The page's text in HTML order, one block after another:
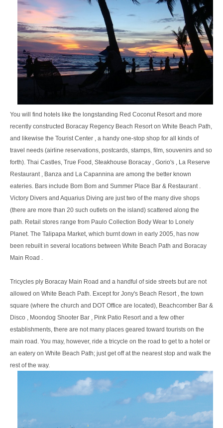
You will find hotels like the longstanding Red Coconut Resort and more
recently constructed Boracay Regency Beach Resort on White Beach Path,
and likewise the Tourist Center , a handy one-stop shop for all kinds of
travel needs (airline reservations, postcards, stamps, film, souvenirs and so
forth). Thai Castles, True Food, Steakhouse Boracay , Gorio's , La Reserve
Restaurant , Banza and La Capannina are among the better known
eateries. Bars include Bom Bom and Summer Place Bar & Restaurant .
Victory Divers and Aquarius Diving are just two of the many dive shops
(there are more than 20 such outlets on the island) scattered along the
path. Retail stores range from Paulo Collection Body Wear to Lonely
Planet. The Talipapa Market, which burnt down in early 2005, has now
been rebuilt in several locations between White Beach Path and Boracay
Main Road .
Tricycles ply Boracay Main Road and a handful of side streets but are not
allowed on White Beach Path. Except for Jony's Beach Resort , the town
square (where the church and DOT Office are located), Beachcomber Bar &
Disco , Moondog Shooter Bar , Pink Patio Resort and a few other
establishments, there are not many places geared toward tourists on the
main road. You may, however, ride a tricycle on the road to get to a hotel or
an eatery on White Beach Path; just get off at the nearest stop and walk the
rest of the way.